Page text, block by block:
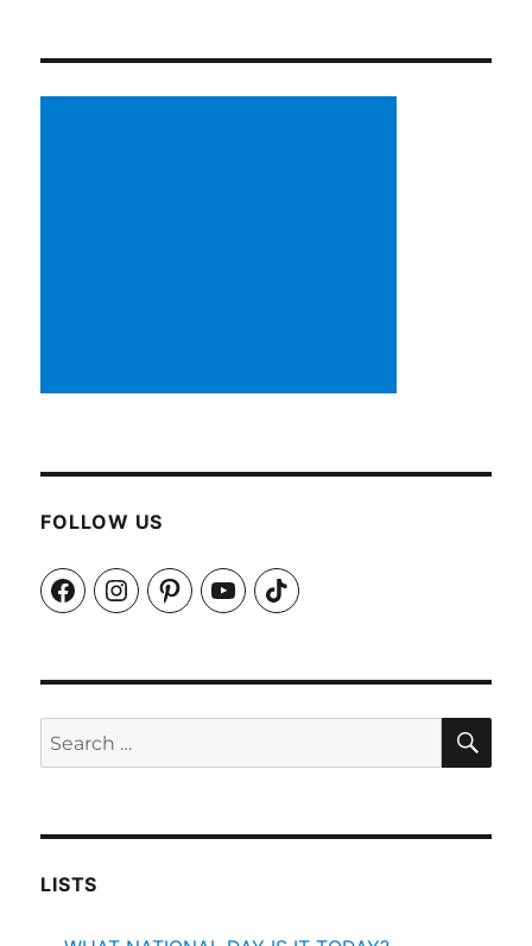
FOLLOW US
FacebookInstagramPinterestYouTubeTikTok
Search
for:
LISTS